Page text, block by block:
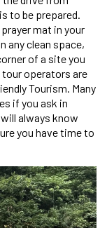
to be prepared.
mat in your
any clean space,
of a site you
operators are
Tourism. Many
if you ask in
always know
you have time to